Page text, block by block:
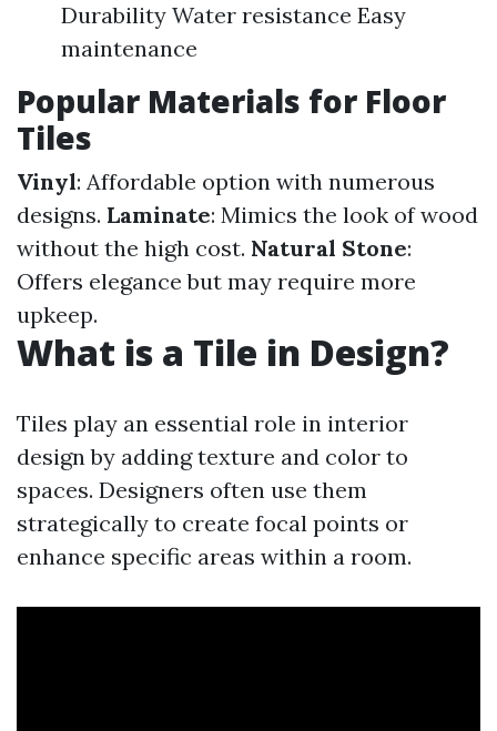
Durability Water resistance Easy
maintenance
Popular Materials for Floor
Tiles
Vinyl: Affordable option with numerous
designs. Laminate: Mimics the look of wood
without the high cost. Natural Stone:
Offers elegance but may require more
upkeep.
What is a Tile in Design?
Tiles play an essential role in interior
design by adding texture and color to
spaces. Designers often use them
strategically to create focal points or
enhance specific areas within a room.